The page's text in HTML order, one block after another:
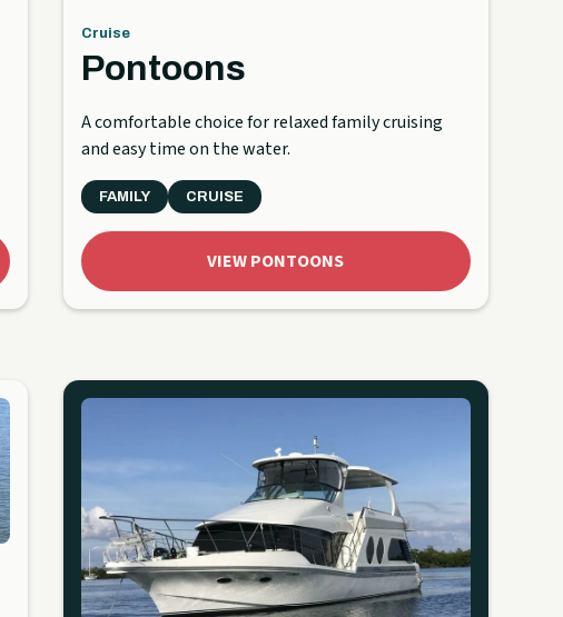
Cruise
Pontoons
A comfortable choice for relaxed family cruising
and easy time on the water.
FAMILY CRUISE
VIEW PONTOONS